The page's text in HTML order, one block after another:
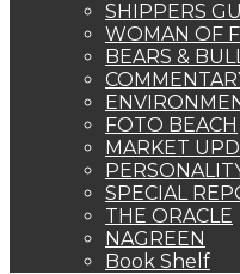
SHIPPERS
WOMAN OF
BEARS &
FOTO BEACH
MARKET
SPECIAL
THE ORACLE
NAGREEN
Book Shelf